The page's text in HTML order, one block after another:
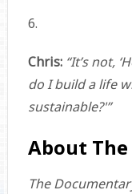
6.
Chris: “It’s not,
do I build a life
sustainable?'”
About
The